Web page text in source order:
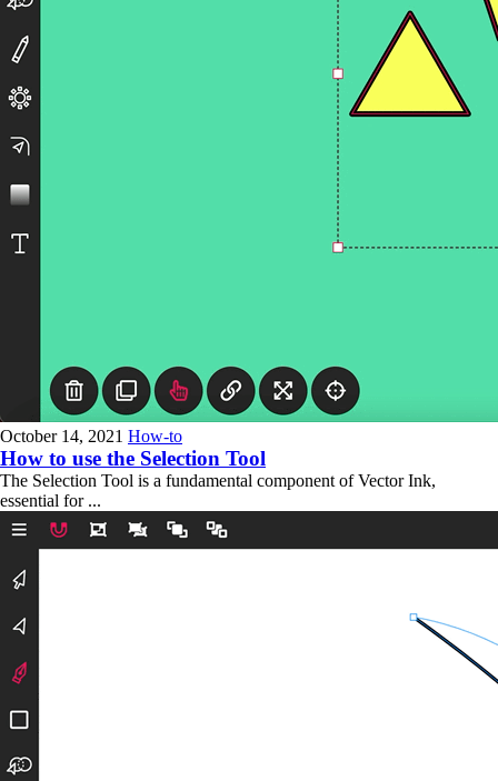
October 14, 2021 How-to
How to use the Selection Tool
The Selection Tool is a fundamental component of Vector Ink,
essential for ...